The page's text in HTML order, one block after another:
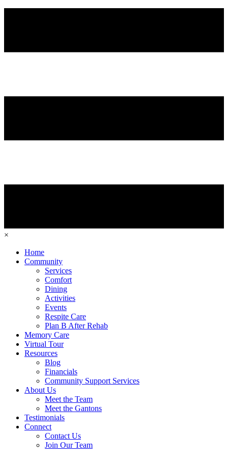
×
Home
Community
Services
Comfort
Dining
Activities
Events
Respite Care
Plan B After Rehab
Memory Care
Virtual Tour
Resources
Blog
Financials
Community Support Services
About Us
Meet the Team
Meet the Gantons
Testimonials
Connect
Contact Us
Join Our Team